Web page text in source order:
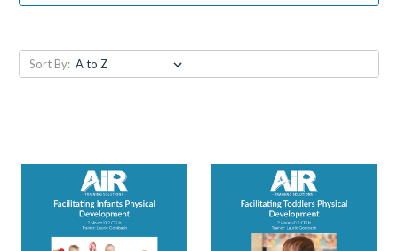
Sort By: